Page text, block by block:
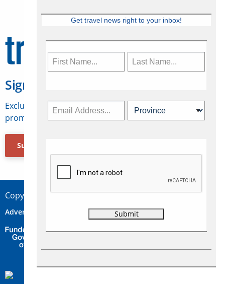
Sign Up for Travelweek
Exclusive access to Canadian travel industry news,
promotions, jobs, FAMs and more.
Subscribe Now
Copyright © 2026 Concepts Travel Media Ltd.
Advertise Contact Privacy
Get travel news right to your inbox!